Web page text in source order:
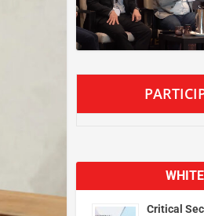
Critical